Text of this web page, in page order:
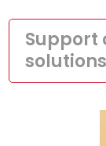
Support
solutions